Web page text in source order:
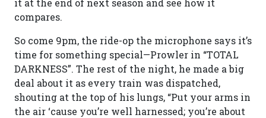
it at the end of next season and see how it
compares.
So come 9pm, the ride-op the microphone says it’s
time for something special—Prowler in “TOTAL
DARKNESS”. The rest of the night, he made a big
deal about it as every train was dispatched,
shouting at the top of his lungs, “Put your arms in
the air ‘cause you’re well harnessed; you’re about